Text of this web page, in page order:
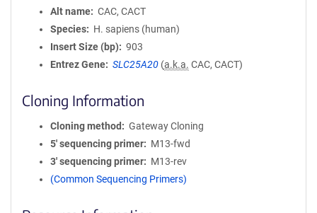
Alt name
CAC, CACT
Species
H. sapiens (human)
Insert Size (bp)
903
Entrez Gene
SLC25A20 (a.k.a. CAC, CACT)
Cloning Information
Cloning method
Gateway Cloning
5′ sequencing primer
M13-fwd
3′ sequencing primer
M13-rev
(Common Sequencing Primers)